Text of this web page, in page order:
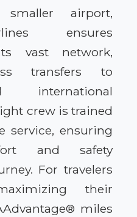
airport,
ensures
vast network,
transfers to
international
crew is trained
service, ensuring
and safety
For travelers
their
miles